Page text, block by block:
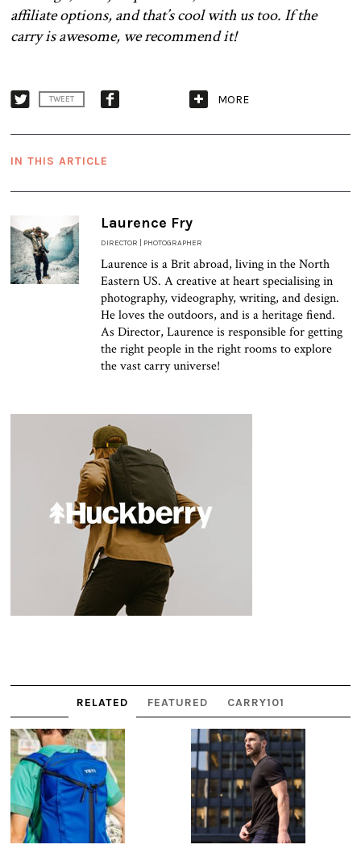
affiliate options, and that’s cool with us too. If the
carry is awesome, we recommend it!
TWEET MORE
IN THIS ARTICLE
Laurence Fry
DIRECTOR | PHOTOGRAPHER
Laurence is a Brit abroad, living in the North
Eastern US. A creative at heart specialising in
photography, videography, writing, and design.
He loves the outdoors, and is a heritage fiend.
As Director, Laurence is responsible for getting
the right people in the right rooms to explore
the vast carry universe!
RELATED FEATURED CARRY101